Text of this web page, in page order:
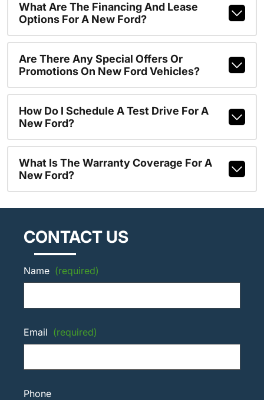
What Are The Financing And Lease
Options For A New Ford?
Are There Any Special Offers Or
Promotions On New Ford Vehicles?
How Do I Schedule A Test Drive For A
New Ford?
What Is The Warranty Coverage For A
New Ford?
CONTACT US
Name (required)
Email (required)
Phone